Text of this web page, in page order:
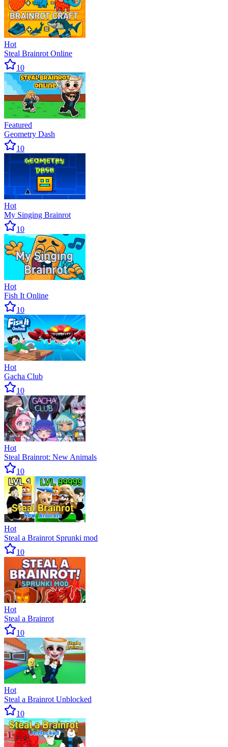
Hot
Steal Brainrot Online
10
Featured
Geometry Dash
10
Hot
My Singing Brainrot
10
Hot
Fish It Online
10
Hot
Gacha Club
10
Hot
Steal Brainrot: New Animals
10
Hot
Steal a Brainrot Sprunki mod
10
Hot
Steal a Brainrot
10
Hot
Steal a Brainrot Unblocked
10